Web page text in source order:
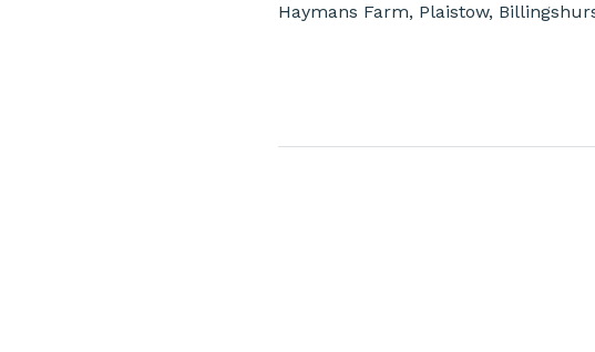
Haymans Farm, Plaistow,